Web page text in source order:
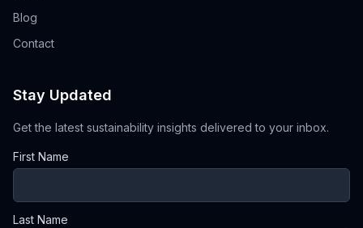
Blog
Contact
Stay Updated
Get the latest sustainability insights delivered to your inbox.
First Name
Last Name